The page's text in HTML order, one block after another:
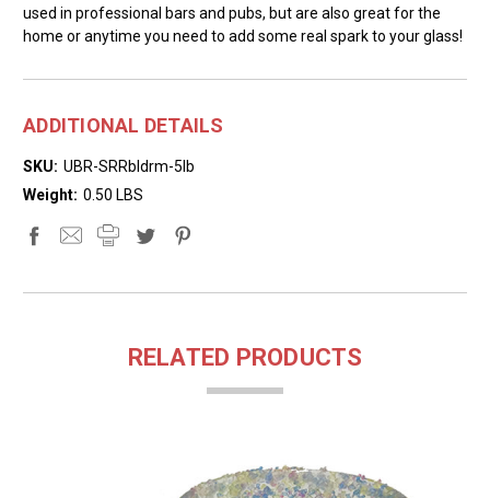
used in professional bars and pubs, but are also great for the
home or anytime you need to add some real spark to your glass!
ADDITIONAL DETAILS
SKU: UBR-SRRbldrm-5lb
Weight: 0.50 LBS
RELATED PRODUCTS